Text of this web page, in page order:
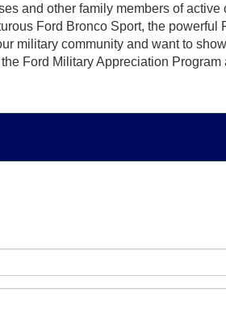
and other family members of active
Ford Bronco Sport, the powerful
military community and want to
Ford Military Appreciation Program